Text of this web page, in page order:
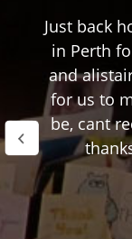
Just back
in Perth
and
for us to
be, cant